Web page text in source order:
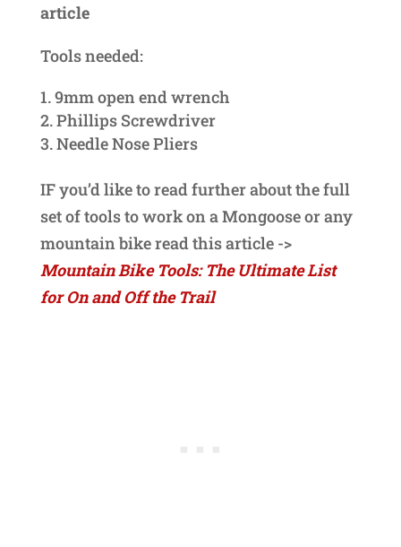
article
Tools needed:
9mm open end wrench
Phillips Screwdriver
Needle Nose Pliers
IF you’d like to read further about the full
set of tools to work on a Mongoose or any
mountain bike read this article ->
Mountain Bike Tools: The Ultimate List
for On and Off the Trail